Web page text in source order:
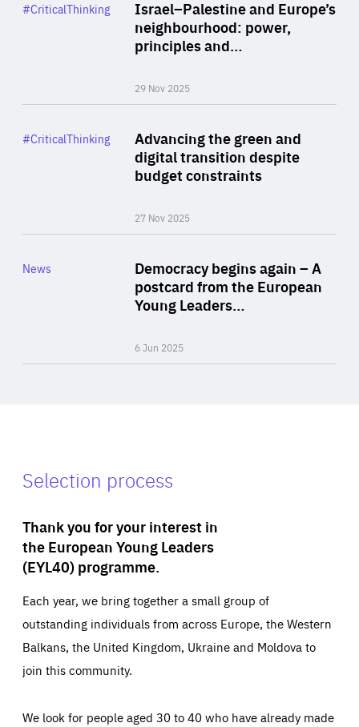
Israel–Palestine and Europe’s
neighbourhood: power,
principles and…
29 Nov 2025
Category
#CriticalThinking
Advancing the green and
digital transition despite
budget constraints
27 Nov 2025
Category
#CriticalThinking
Democracy begins again – A
postcard from the European
Young Leaders…
6 Jun 2025
Category
News
Selection process
Thank you for your interest in
the European Young Leaders
(EYL40) programme.
Each year, we bring together a small group of
outstanding individuals from across Europe, the Western
Balkans, the United Kingdom, Ukraine and Moldova to
join this community.
We look for people aged 30 to 40 who have already made